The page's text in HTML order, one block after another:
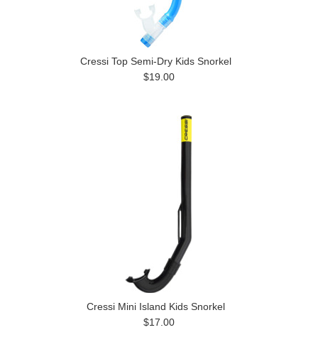
Cressi Top Semi-Dry Kids Snorkel
$19.00
Cressi Mini Island Kids Snorkel
$17.00